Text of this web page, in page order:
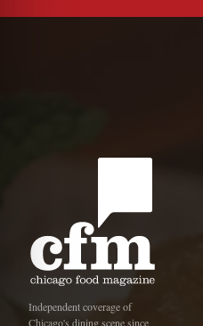
Independent coverage of
Chicago's dining scene since